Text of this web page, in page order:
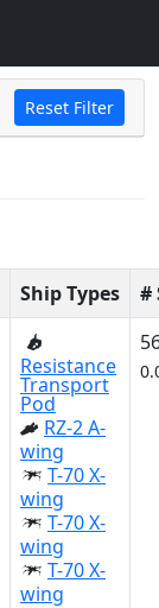
Reset Filter
Ship Types
#
Resistance
Transport
Pod
RZ-2 A-
wing
T-70 X-
wing
T-70 X-
wing
T-70 X-
wing